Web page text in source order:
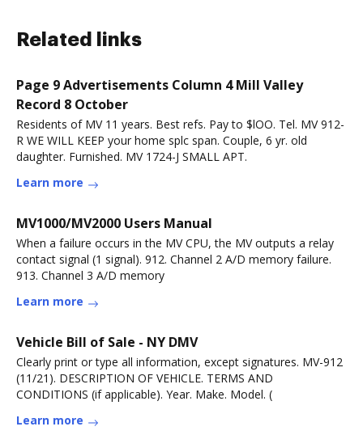
Related links
Page 9 Advertisements Column 4 Mill Valley
Record 8 October
Residents of MV 11 years. Best refs. Pay to $lOO. Tel. MV 912-
R WE WILL KEEP your home splc span. Couple, 6 yr. old
daughter. Furnished. MV 1724-J SMALL APT.
Learn more
MV1000/MV2000 Users Manual
When a failure occurs in the MV CPU, the MV outputs a relay
contact signal (1 signal). 912. Channel 2 A/D memory failure.
913. Channel 3 A/D memory
Learn more
Vehicle Bill of Sale - NY DMV
Clearly print or type all information, except signatures. MV-912
(11/21). DESCRIPTION OF VEHICLE. TERMS AND
CONDITIONS (if applicable). Year. Make. Model. (
Learn more